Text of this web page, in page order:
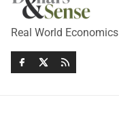
Real World Economics